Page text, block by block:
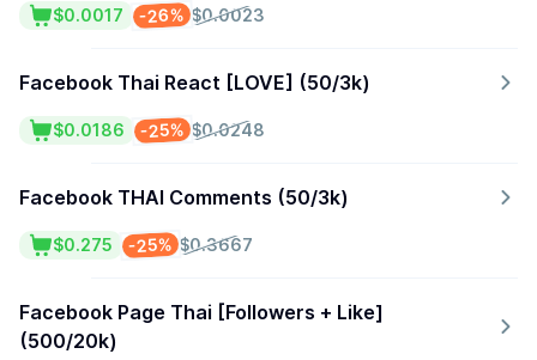
$0.0023
-26%
$0.0017
Facebook Thai React [LOVE] (50/3k)
$0.0248
-25%
$0.0186
Facebook THAI Comments (50/3k)
$0.3667
-25%
$0.275
Facebook Page Thai [Followers + Like]
(500/20k)